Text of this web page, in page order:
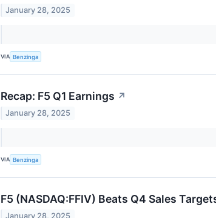
January 28, 2025
VIA Benzinga
Recap: F5 Q1 Earnings ↗
January 28, 2025
VIA Benzinga
F5 (NASDAQ:FFIV) Beats Q4 Sales
January 28, 2025